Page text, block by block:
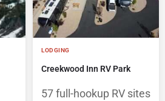
LODGING
Creekwood Inn RV Park
57 full-hookup RV sites